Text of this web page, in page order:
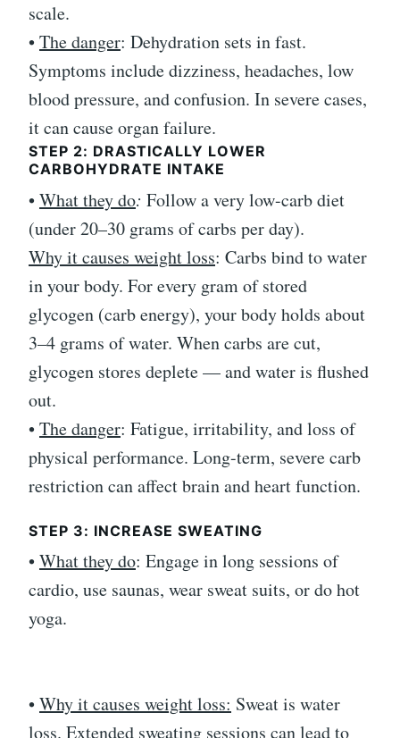
scale.
•The danger: Dehydration sets in fast.
Symptoms include dizziness, headaches, low
blood pressure, and confusion. In severe cases,
it can cause organ failure.
STEP 2: DRASTICALLY LOWER
CARBOHYDRATE INTAKE
•What they do: Follow a very low-carb diet
(under 20–30 grams of carbs per day).
Why it causes weight loss: Carbs bind to water
in your body. For every gram of stored
glycogen (carb energy), your body holds about
3–4 grams of water. When carbs are cut,
glycogen stores deplete — and water is flushed
out.
•The danger: Fatigue, irritability, and loss of
physical performance. Long-term, severe carb
restriction can affect brain and heart function.
STEP 3: INCREASE SWEATING
•What they do: Engage in long sessions of
cardio, use saunas, wear sweat suits, or do hot
yoga.
•Why it causes weight loss: Sweat is water
loss. Extended sweating sessions can lead to